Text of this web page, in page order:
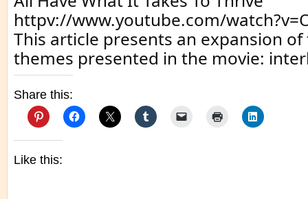
httpv://www.youtube.com/
This article presents an expansion
themes presented in the movie:
Share this:
Like this: